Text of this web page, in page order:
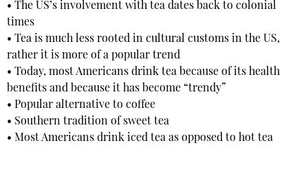
• The US’s involvement with tea dates back to colonial
times
• Tea is much less rooted in cultural customs in the US,
rather it is more of a popular trend
• Today, most Americans drink tea because of its health
benefits and because it has become “trendy”
• Popular alternative to coffee
• Southern tradition of sweet tea
• Most Americans drink iced tea as opposed to hot tea